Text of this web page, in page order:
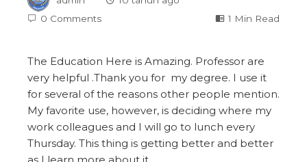
0 Comments
1 Min Read
The Education Here is Amazing. Professor are
very helpful .Thank you for my degree. I use it
for several of the reasons other people mention.
My favorite use, however, is deciding where my
work colleagues and I will go to lunch every
Thursday. This thing is getting better and better